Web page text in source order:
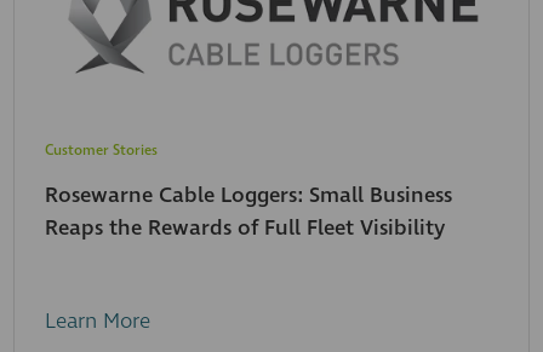
Customer Stories
Rosewarne Cable Loggers: Small Business
Reaps the Rewards of Full Fleet Visibility
Learn More